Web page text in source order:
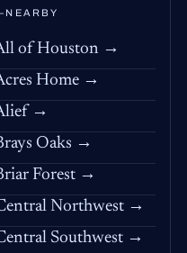
of Houston →
Home →
→
Oaks →
Forest →
Northwest →
Southwest →